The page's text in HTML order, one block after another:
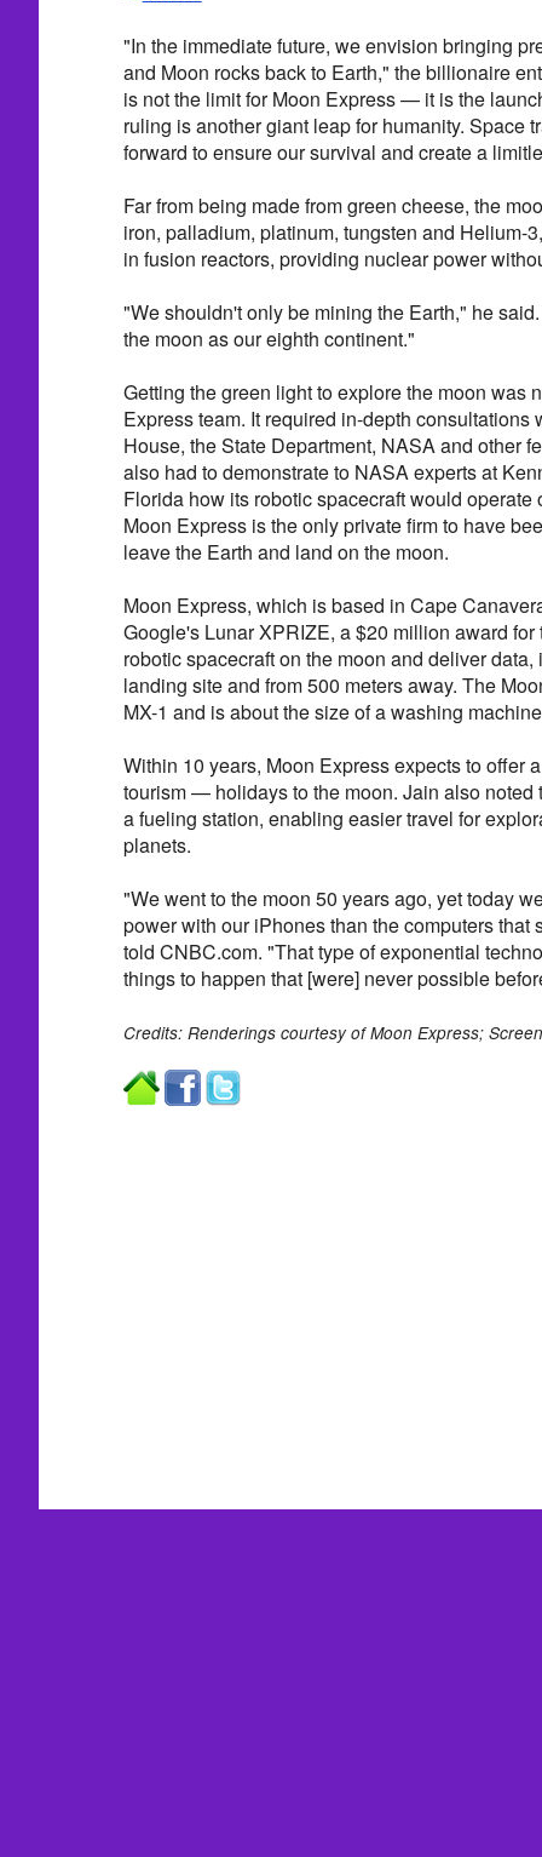
"In the immediate future, we envision bringing
and Moon rocks back to Earth," the billionaire
is not the limit for Moon Express — it is the
ruling is another giant leap for humanity. Space
forward to ensure our survival and create a
Far from being made from green cheese, the
iron, palladium, platinum, tungsten and Helium-
in fusion reactors, providing nuclear power
"We shouldn't only be mining the Earth," he
the moon as our eighth continent."
Getting the green light to explore the moon was
Express team. It required in-depth consultations
House, the State Department, NASA and other
also had to demonstrate to NASA experts at
Florida how its robotic spacecraft would operate
Moon Express is the only private firm to have
leave the Earth and land on the moon.
Moon Express, which is based in Cape
Google's Lunar XPRIZE, a $20 million award for
robotic spacecraft on the moon and deliver
landing site and from 500 meters away. The
MX-1 and is about the size of a washing
Within 10 years, Moon Express expects to offer
tourism — holidays to the moon. Jain also noted
a fueling station, enabling easier travel for
planets.
"We went to the moon 50 years ago, yet today
power with our iPhones than the computers that
told CNBC.com. "That type of exponential
things to happen that [were] never possible
Credits: Renderings courtesy of Moon Express;